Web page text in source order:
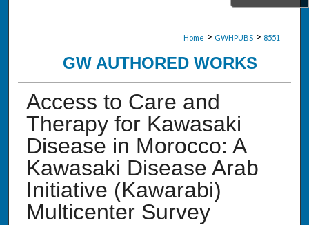
Home > GWHPUBS > 8551
GW AUTHORED WORKS
Access to Care and
Therapy for Kawasaki
Disease in Morocco: A
Kawasaki Disease Arab
Initiative (Kawarabi)
Multicenter Survey